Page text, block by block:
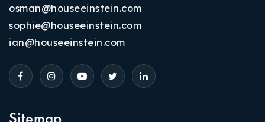
osman@houseeinstein.com
sophie@houseeinstein.com
ian@houseeinstein.com